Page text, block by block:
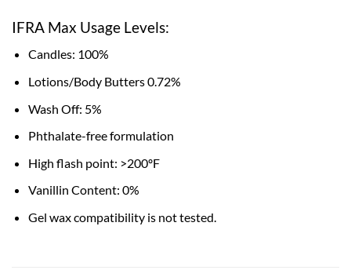
IFRA Max Usage Levels:
Candles: 100%
Lotions/Body Butters 0.72%
Wash Off: 5%
Phthalate-free formulation
High flash point: >200ºF
Vanillin Content: 0%
Gel wax compatibility is not tested.